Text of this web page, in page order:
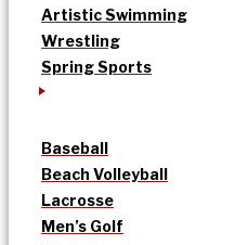
Artistic Swimming
Wrestling
Spring Sports
Baseball
Beach Volleyball
Lacrosse
Men’s Golf